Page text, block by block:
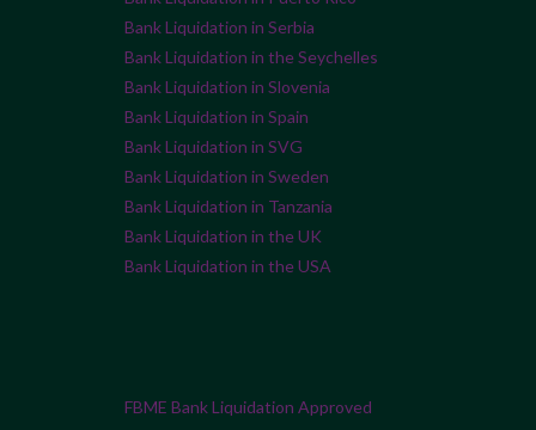
Bank Liquidation in Serbia
Bank Liquidation in the Seychelles
Bank Liquidation in Slovenia
Bank Liquidation in Spain
Bank Liquidation in SVG
Bank Liquidation in Sweden
Bank Liquidation in Tanzania
Bank Liquidation in the UK
Bank Liquidation in the USA
FBME Bank Liquidation Approved